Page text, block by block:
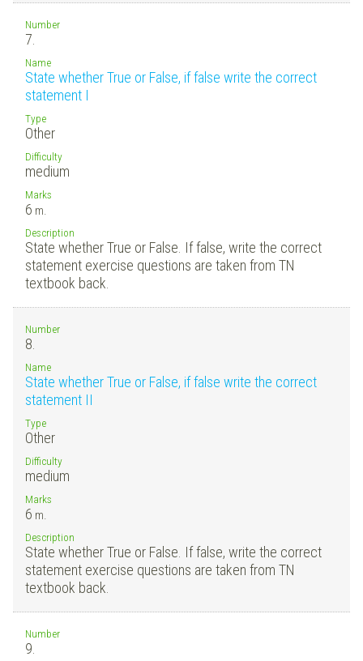
Number
7.
Name
State whether True or False, if false write the correct
statement I
Type
Other
Difficulty
medium
Marks
6 m.
Description
State whether True or False. If false, write the correct
statement exercise questions are taken from TN
textbook back.
Number
8.
Name
State whether True or False, if false write the correct
statement II
Type
Other
Difficulty
medium
Marks
6 m.
Description
State whether True or False. If false, write the correct
statement exercise questions are taken from TN
textbook back.
Number
9.